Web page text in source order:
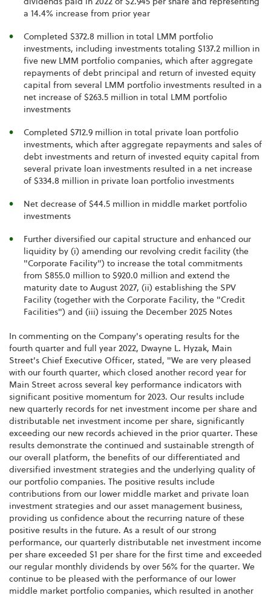
dividends paid in 2022 of $2.945 per share and representing
a 14.4% increase from prior year
Completed $372.8 million in total LMM portfolio
investments, including investments totaling $137.2 million in
five new LMM portfolio companies, which after aggregate
repayments of debt principal and return of invested equity
capital from several LMM portfolio investments resulted in a
net increase of $263.5 million in total LMM portfolio
investments
Completed $712.9 million in total private loan portfolio
investments, which after aggregate repayments and sales of
debt investments and return of invested equity capital from
several private loan investments resulted in a net increase
of $334.8 million in private loan portfolio investments
Net decrease of $44.5 million in middle market portfolio
investments
Further diversified our capital structure and enhanced our
liquidity by (i) amending our revolving credit facility (the
"Corporate Facility") to increase the total commitments
from $855.0 million to $920.0 million and extend the
maturity date to August 2027, (ii) establishing the SPV
Facility (together with the Corporate Facility, the "Credit
Facilities") and (iii) issuing the December 2025 Notes
In commenting on the Company's operating results for the
fourth quarter and full year 2022, Dwayne L. Hyzak, Main
Street's Chief Executive Officer, stated, "We are very pleased
with our fourth quarter, which closed another record year for
Main Street across several key performance indicators with
significant positive momentum for 2023. Our results include
new quarterly records for net investment income per share and
distributable net investment income per share, significantly
exceeding our new records achieved in the prior quarter. These
results demonstrate the continued and sustainable strength of
our overall platform, the benefits of our differentiated and
diversified investment strategies and the underlying quality of
our portfolio companies. The positive results include
contributions from our lower middle market and private loan
investment strategies and our asset management business,
providing us confidence about the recurring nature of these
positive results in the future. As a result of our strong
performance, our quarterly distributable net investment income
per share exceeded $1 per share for the first time and exceeded
our regular monthly dividends by over 56% for the quarter. We
continue to be pleased with the performance of our lower
middle market portfolio companies, which resulted in another